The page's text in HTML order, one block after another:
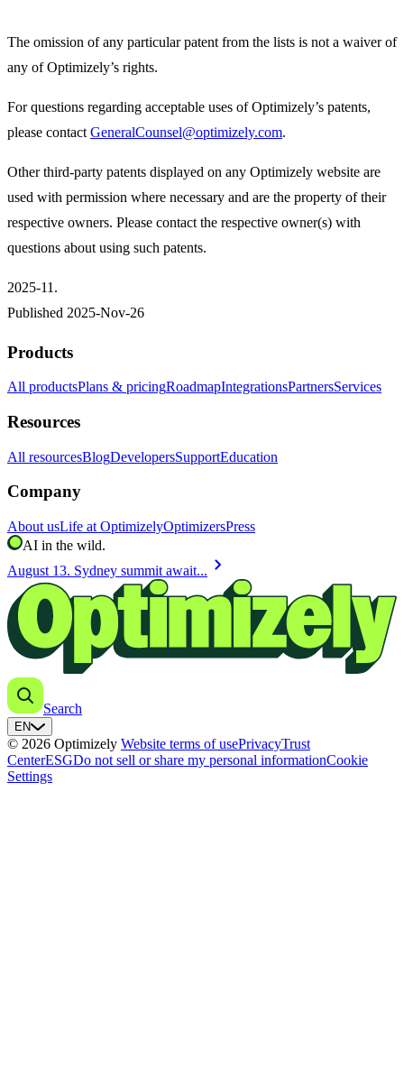
The omission of any particular patent from the lists is not a waiver of
any of Optimizely’s rights.
For questions regarding acceptable uses of Optimizely’s patents,
please contact GeneralCounsel@optimizely.com.
Other third-party patents displayed on any Optimizely website are
used with permission where necessary and are the property of their
respective owners. Please contact the respective owner(s) with
questions about using such patents.
2025-11.
Published 2025-Nov-26
Products
All productsPlans & pricingRoadmapIntegrationsPartnersServices
Resources
All resourcesBlogDevelopersSupportEducation
Company
About usLife at OptimizelyOptimizersPress
AI in the wild.
August 13. Sydney summit await... chevron_right
Search
EN
© 2026 Optimizely Website terms of usePrivacyTrust
CenterESGDo not sell or share my personal informationCookie
Settings